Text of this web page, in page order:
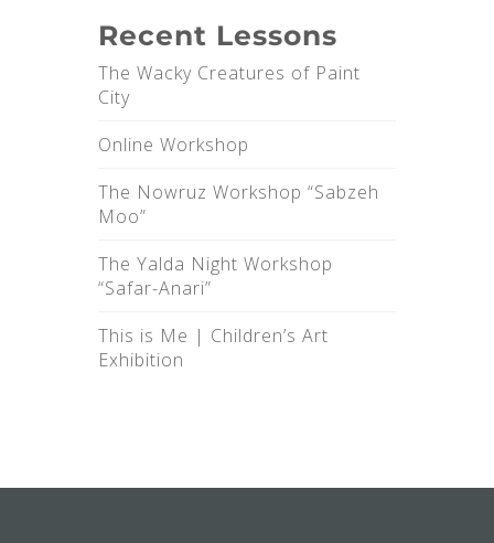
Recent Lessons
The Wacky Creatures of Paint
City
Online Workshop
The Nowruz Workshop “Sabzeh
Moo”
The Yalda Night Workshop
“Safar-Anari”
This is Me |‌ Children’s Art
Exhibition